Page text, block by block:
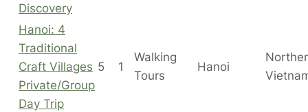
Discovery
Hanoi: 4
Traditional
Craft Villages
Private/Group
Day Trip
5 1
Walking
Tours
Hanoi